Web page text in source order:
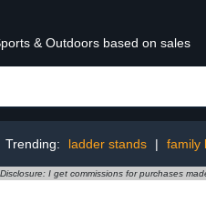
& Outdoors based on sales
Trending: ladder stands | family
Disclosure: I get commissions for purchases